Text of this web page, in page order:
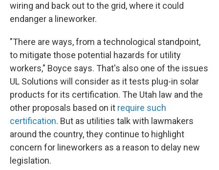
wiring and back out to the grid, where it could
endanger a lineworker.
"There are ways, from a technological standpoint,
to mitigate those potential hazards for utility
workers," Boyce says. That's also one of the issues
UL Solutions will consider as it tests plug-in solar
products for its certification. The Utah law and the
other proposals based on it require such
certification. But as utilities talk with lawmakers
around the country, they continue to highlight
concern for lineworkers as a reason to delay new
legislation.